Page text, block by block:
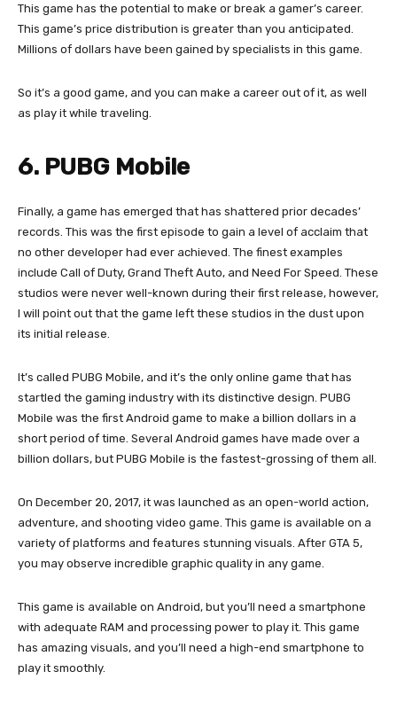
This game has the potential to make or break a gamer’s career.
This game’s price distribution is greater than you anticipated.
Millions of dollars have been gained by specialists in this game.
So it’s a good game, and you can make a career out of it, as well
as play it while traveling.
6. PUBG Mobile
Finally, a game has emerged that has shattered prior decades’
records. This was the first episode to gain a level of acclaim that
no other developer had ever achieved. The finest examples
include Call of Duty, Grand Theft Auto, and Need For Speed. These
studios were never well-known during their first release, however,
I will point out that the game left these studios in the dust upon
its initial release.
It’s called PUBG Mobile, and it’s the only online game that has
startled the gaming industry with its distinctive design. PUBG
Mobile was the first Android game to make a billion dollars in a
short period of time. Several Android games have made over a
billion dollars, but PUBG Mobile is the fastest-grossing of them all.
On December 20, 2017, it was launched as an open-world action,
adventure, and shooting video game. This game is available on a
variety of platforms and features stunning visuals. After GTA 5,
you may observe incredible graphic quality in any game.
This game is available on Android, but you’ll need a smartphone
with adequate RAM and processing power to play it. This game
has amazing visuals, and you’ll need a high-end smartphone to
play it smoothly.